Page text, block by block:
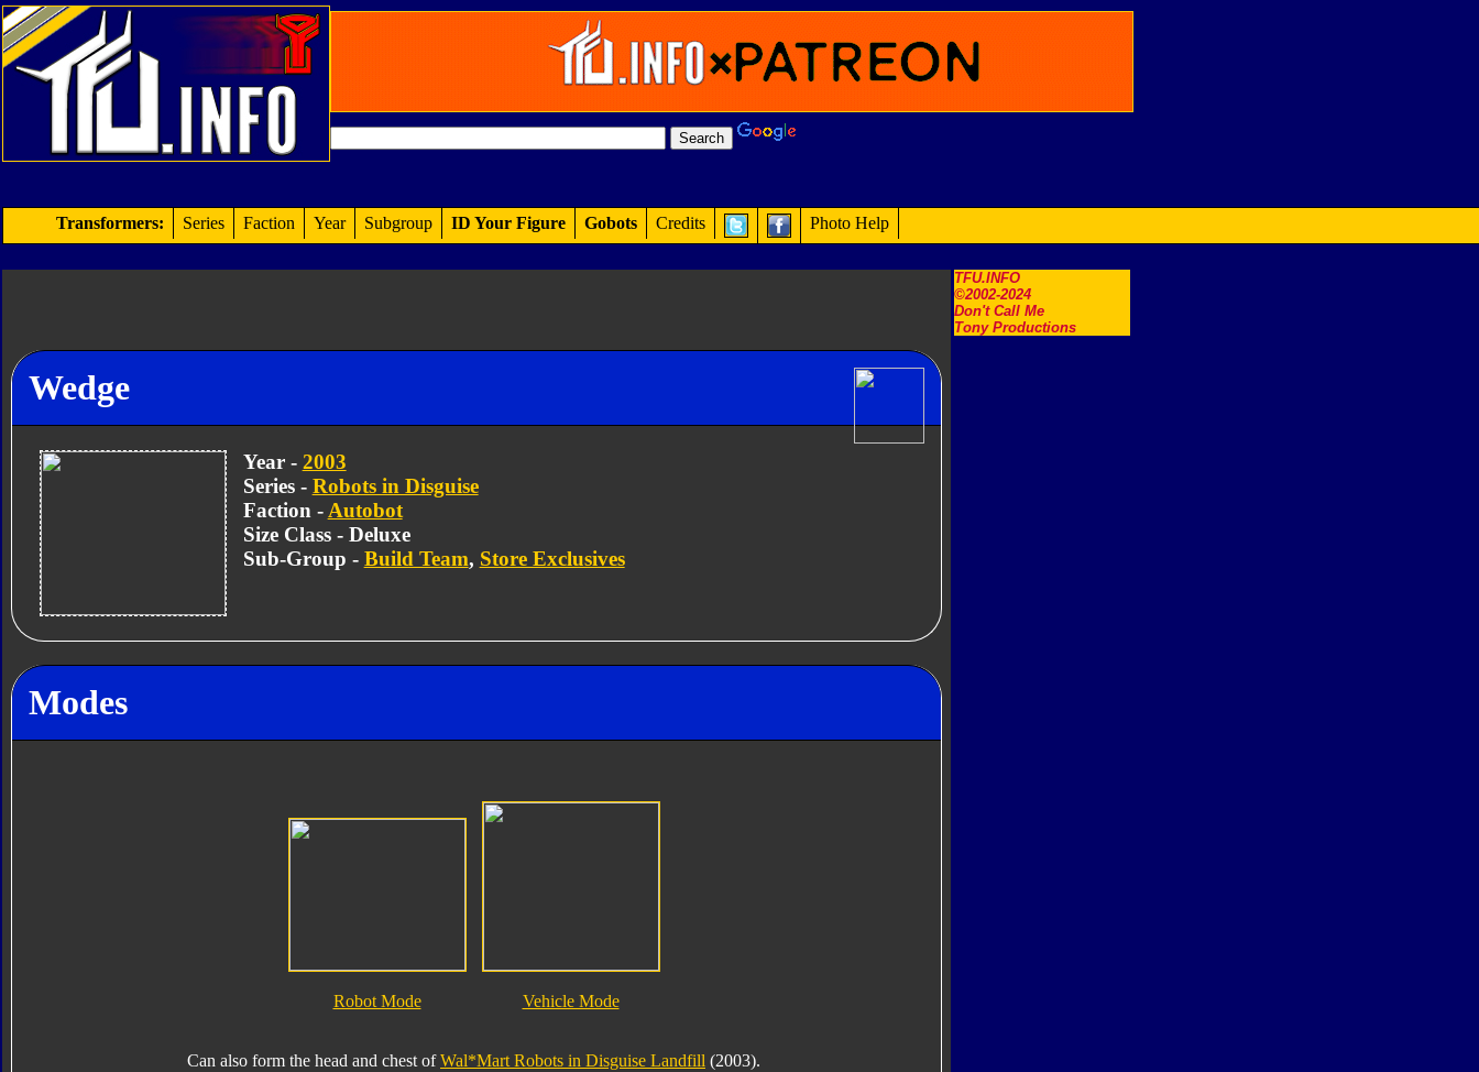
TFU.INFO
©2002-2024
Don't Call Me
Tony Productions
Transformers: Series Faction Year Subgroup ID Your Figure Gobots Credits Photo Help
Wedge
Year - 2003
Series - Robots in Disguise
Faction - Autobot
Size Class - Deluxe
Sub-Group - Build Team, Store Exclusives
Modes
Robot Mode Vehicle Mode
Can also form the head and chest ofWal*Mart Robots in Disguise Landfill (2003).